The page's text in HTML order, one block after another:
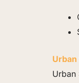
Urban